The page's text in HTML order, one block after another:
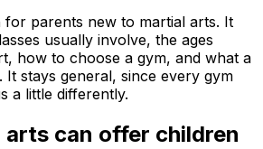
for parents new to martial arts. It
usually involve, the ages
how to choose a gym, and what a
It stays general, since every gym
a little differently.
can offer children